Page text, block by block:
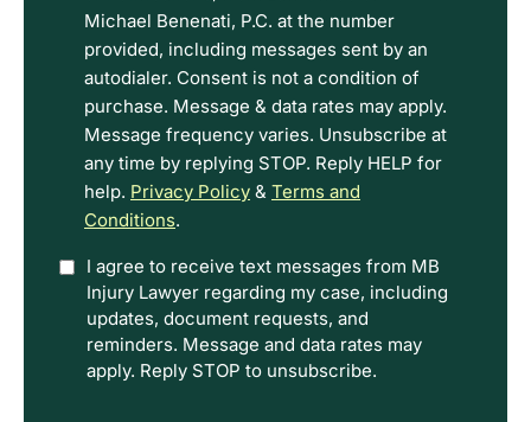
Privacy
Policy
Terms.
Michael Benenati, P.C. at the number
provided, including messages sent by an
autodialer. Consent is not a condition of
purchase. Message & data rates may apply.
Message frequency varies. Unsubscribe at
any time by replying STOP. Reply HELP for
help. Privacy Policy & Terms and
Conditions.
OptionI agree to receive text messages from MB
Injury Lawyer regarding my case, including
updates, document requests, and
reminders. Message and data rates may
apply. Reply STOP to unsubscribe.